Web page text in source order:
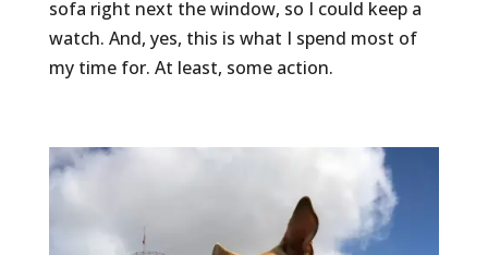
sofa right next the window, so I could keep a
watch. And, yes, this is what I spend most of
my time for. At least, some action.